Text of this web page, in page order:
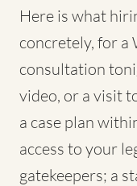
Here is what
concretely, for a
consultation
video, or a visit
a case plan
access to your
gatekeepers; a